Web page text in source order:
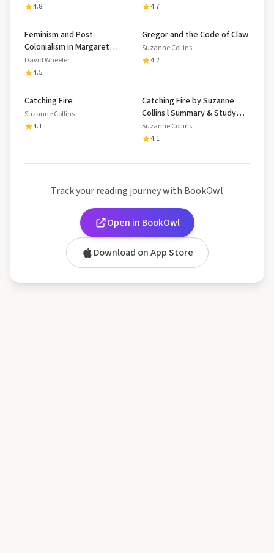
4.8
4.7
Feminism and Post-
Colonialism in Margaret
Atwood's 'Oryx and Crake'
and Suzanne Collins' 'The
David Wheeler
4.5
Gregor and the Code of Claw
Suzanne Collins
4.2
Catching Fire
Suzanne Collins
4.1
Catching Fire by Suzanne
Collins l Summary & Study
Guide
Suzanne Collins
4.1
Track your reading journey with BookOwl
Open in BookOwl
Download on App Store